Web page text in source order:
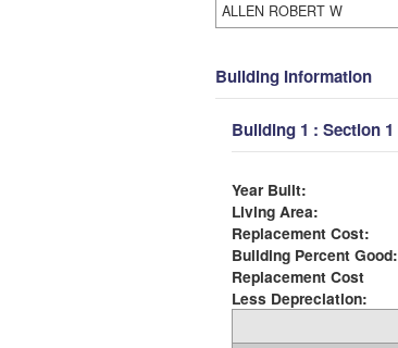
ALLEN ROBERT W
Building Information
Building 1 : Section 1
Year Built:
Living Area:
Replacement Cost:
Building Percent Good:
Replacement Cost
Less Depreciation: